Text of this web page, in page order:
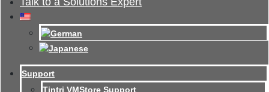
Support
Tintri VMStore Support